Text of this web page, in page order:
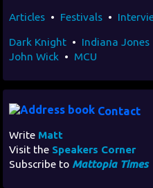
Articles • Festivals •
Dark Knight • Indiana Jones
John Wick • MCU
Contact
Write Matt
Visit the Speakers Corner
Subscribe to Mattopia Times